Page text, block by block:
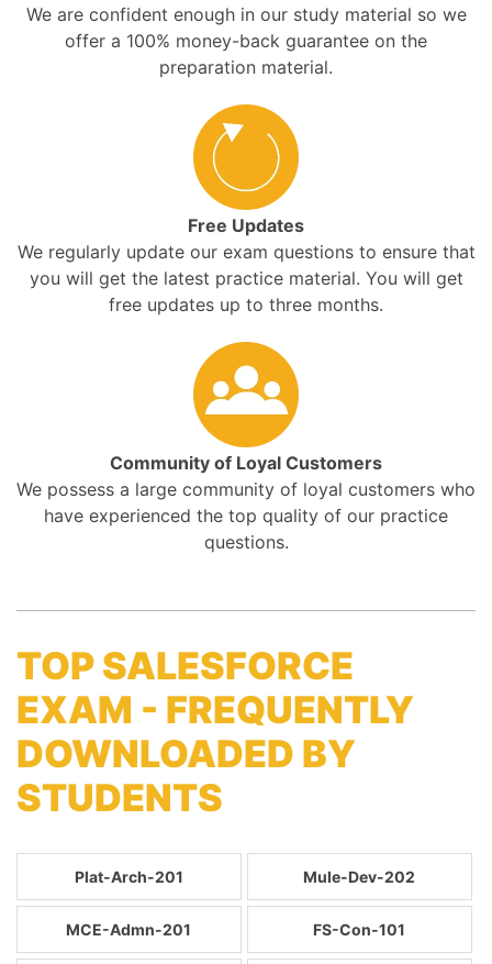
We are confident enough in our study material so we
offer a 100% money-back guarantee on the
preparation material.
Free Updates
We regularly update our exam questions to ensure that
you will get the latest practice material. You will get
free updates up to three months.
Community of Loyal Customers
We possess a large community of loyal customers who
have experienced the top quality of our practice
questions.
TOP SALESFORCE
EXAM - FREQUENTLY
DOWNLOADED BY
STUDENTS
Plat-Arch-201 Mule-Dev-202
MCE-Admn-201 FS-Con-101